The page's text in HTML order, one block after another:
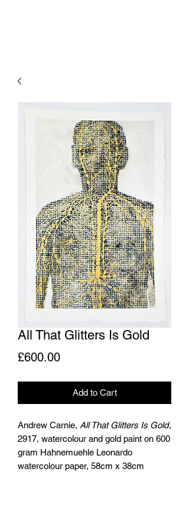
All That Glitters Is Gold
£600.00Price
Add to Cart
Andrew Carnie, All That Glitters Is Gold,
2917, watercolour and gold paint on 600
gram Hahnemuehle Leonardo
watercolour paper, 58cm x 38cm